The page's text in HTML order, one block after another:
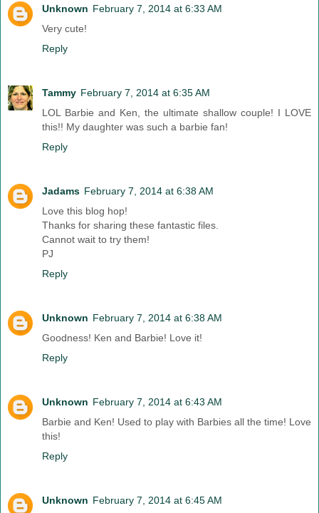
Unknown February 7, 2014 at 6:33 AM
Very cute!
Reply
Tammy February 7, 2014 at 6:35 AM
LOL Barbie and Ken, the ultimate shallow couple! I LOVE
this!! My daughter was such a barbie fan!
Reply
Jadams February 7, 2014 at 6:38 AM
Love this blog hop!
Thanks for sharing these fantastic files.
Cannot wait to try them!
PJ
Reply
Unknown February 7, 2014 at 6:38 AM
Goodness! Ken and Barbie! Love it!
Reply
Unknown February 7, 2014 at 6:43 AM
Barbie and Ken! Used to play with Barbies all the time! Love
this!
Reply
Unknown February 7, 2014 at 6:45 AM